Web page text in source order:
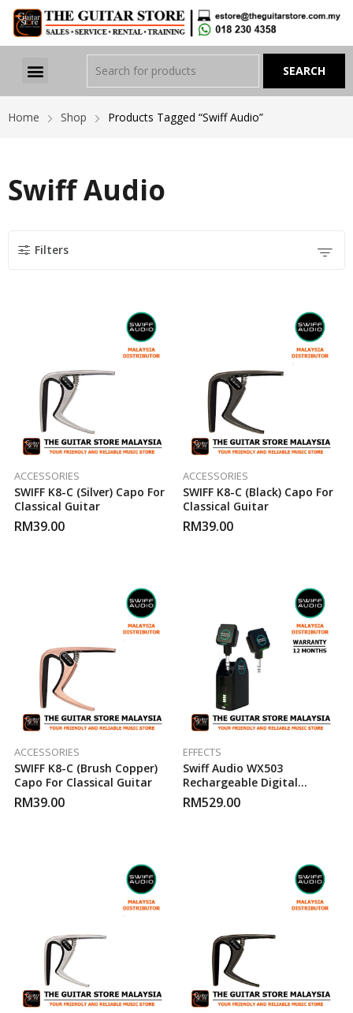
Home Shop Products Tagged “Swiff Audio”
Swiff Audio
Filters
ACCESSORIES
SWIFF K8-C (Silver) Capo For
Classical Guitar
RM39.00
ACCESSORIES
SWIFF K8-C (Black) Capo For
Classical Guitar
RM39.00
ACCESSORIES
SWIFF K8-C (Brush Copper)
Capo For Classical Guitar
RM39.00
EFFECTS
Swiff Audio WX503
Rechargeable Digital
Wireless System
RM529.00